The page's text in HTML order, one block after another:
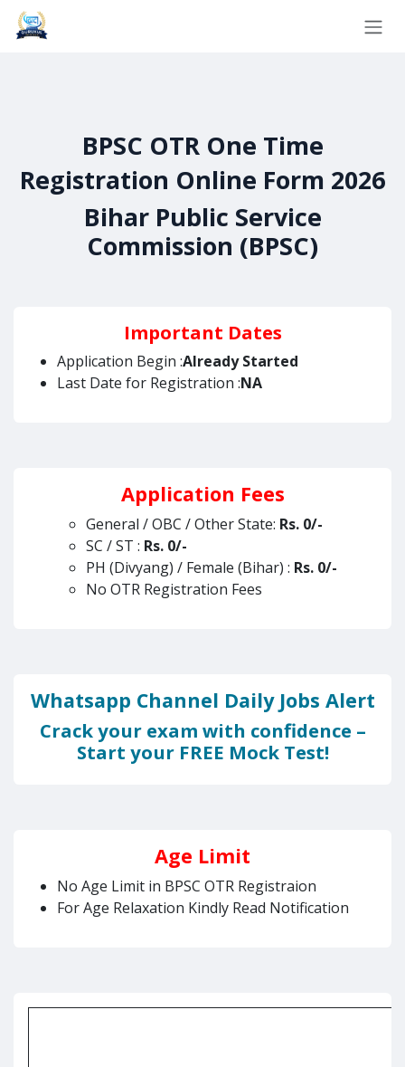
Skip to Content
BPSC OTR One Time
Registration Online Form 2026
Bihar Public Service
Commission (BPSC)
Important Dates
Application Begin :Already Started
Last Date for Registration :NA
Application Fees
General / OBC / Other State: Rs. 0/-
SC / ST : Rs. 0/-
PH (Divyang) / Female (Bihar) : Rs. 0/-
No OTR Registration Fees
Whatsapp Channel Daily Jobs Alert
Crack your exam with confidence –
Start your FREE Mock Test!
Age Limit
No Age Limit in BPSC OTR Registraion
For Age Relaxation Kindly Read Notification